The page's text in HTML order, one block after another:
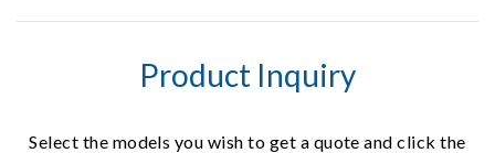
Product Inquiry
Select the models you wish to get a quote and click the